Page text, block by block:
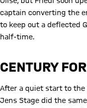
captain converting the
to keep out a deflected
half-time.
CENTURY
After a quiet start to the
Jens Stage did the